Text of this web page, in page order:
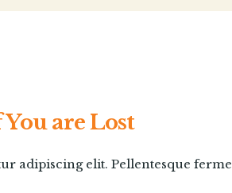
are Lost
adipiscing elit. Pellentesque